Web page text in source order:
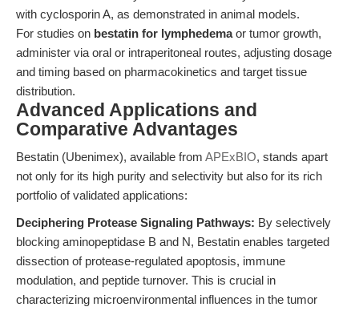
with cyclosporin A, as demonstrated in animal models.
For studies on bestatin for lymphedemaor tumor growth,
administer via oral or intraperitoneal routes, adjusting dosage
and timing based on pharmacokinetics and target tissue
distribution.
Advanced Applications and
Comparative Advantages
Bestatin (Ubenimex), available from APExBIO, stands apart
not only for its high purity and selectivity but also for its rich
portfolio of validated applications:
Deciphering Protease Signaling Pathways: By selectively
blocking aminopeptidase B and N, Bestatin enables targeted
dissection of protease-regulated apoptosis, immune
modulation, and peptide turnover. This is crucial in
characterizing microenvironmental influences in the tumor